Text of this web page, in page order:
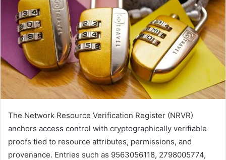
The Network Resource Verification Register (NRVR)
anchors access control with cryptographically verifiable
proofs tied to resource attributes, permissions, and
provenance. Entries such as 9563056118, 2798005774,